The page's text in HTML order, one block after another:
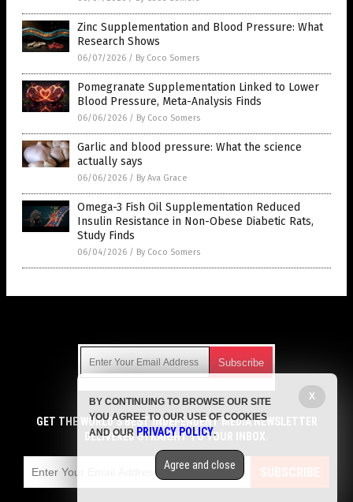
Zinc Supplementation and Blood Pressure: What
Research Shows
06/07/2026 / By Coco Somers
Pomegranate Supplementation Linked to Lower
Blood Pressure, Meta-Analysis Finds
06/06/2026 / By Coco Somers
Garlic and blood pressure: What the science
actually says
06/06/2026 / By Ava Grace
Omega-3 Fish Oil Supplementation Reduced
Insulin Resistance in Non-Obese Diabetic Rats,
Study Finds
06/04/2026 / By Coco Somers
Get independent news alerts on natural cures, food lab tests,
cannabis medicine, science, robotics, drones, privacy and
more.
Subscription confirmation required.We respect your privacy
emails with anyone. You can easily unsubscribe at any time.
COPYRIGHT © 2017 SUPPLEMENTS REPORT
GET THE WORLD'S BEST INDEPENDENT MEDIA NEWSLETTER
DELIVERED STRAIGHT TO YOUR INBOX.
SUBSCRIBE
X
BY CONTINUING TO BROWSE OUR SITE
YOU AGREE TO OUR USE OF COOKIES
AND OUR PRIVACY POLICY.
Agree and close